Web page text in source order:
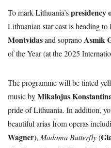
To mark Lithuania’spresidency
Lithuanian star cast is heading
Montvidasand sopranoAsmik
of the Year (at the 2025
The programme will be tinted
music byMikalojus
pride of Lithuania. In addition,
beautiful arias from operas
Wagner), Madama Butterfly(